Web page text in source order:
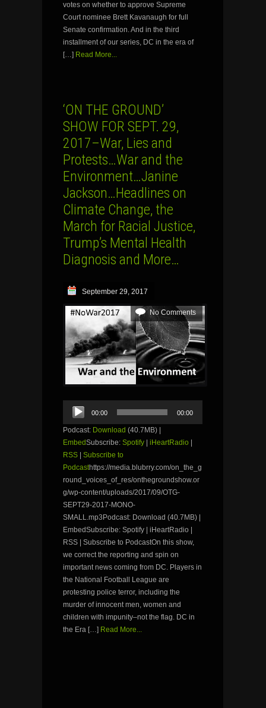
votes on whether to approve Supreme
Court nominee Brett Kavanaugh for full
Senate confirmation. And in the third
installment of our series, DC in the era of
[…] Read More...
‘ON THE GROUND’
SHOW FOR SEPT. 29,
2017–War, Lies and
Protests…War and the
Environment…Janine
Jackson…Headlines on
Climate Change, the
March for Racial Justice,
Trump’s Mental Health
Diagnosis and More…
September 29, 2017
No Comments
Audio
Player
00:00 00:00
Podcast: Download (40.7MB) |
EmbedSubscribe: Spotify | iHeartRadio |
RSS | Subscribe to
Podcasthttps://media.blubrry.com/on_the_g
round_voices_of_res/onthegroundshow.or
g/wp-content/uploads/2017/09/OTG-
SEPT29-2017-MONO-
SMALL.mp3Podcast: Download (40.7MB) |
EmbedSubscribe: Spotify | iHeartRadio |
RSS | Subscribe to PodcastOn this show,
we correct the reporting and spin on
important news coming from DC. Players in
the National Football League are
protesting police terror, including the
murder of innocent men, women and
children with impunity–not the flag. DC in
the Era […] Read More...